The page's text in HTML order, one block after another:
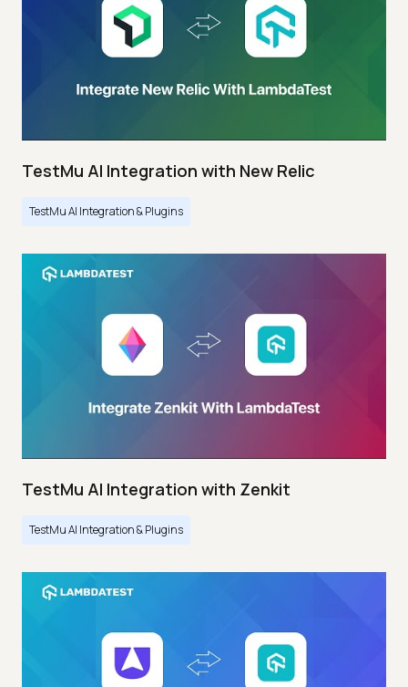
TestMu AI Integration with New Relic
TestMu AI Integration & Plugins
TestMu AI Integration with Zenkit
TestMu AI Integration & Plugins